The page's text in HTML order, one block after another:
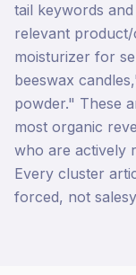
tail keywords
relevant
moisturizer for
beeswax
powder." These
most organic
who are actively
Every cluster
forced, not